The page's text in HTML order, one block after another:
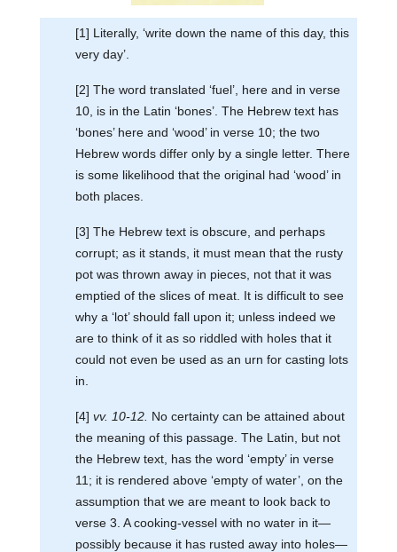
[1] Literally, ‘write down the name of this day, this
very day’.
[2] The word translated ‘fuel’, here and in verse
10, is in the Latin ‘bones’. The Hebrew text has
‘bones’ here and ‘wood’ in verse 10; the two
Hebrew words differ only by a single letter. There
is some likelihood that the original had ‘wood’ in
both places.
[3] The Hebrew text is obscure, and perhaps
corrupt; as it stands, it must mean that the rusty
pot was thrown away in pieces, not that it was
emptied of the slices of meat. It is difficult to see
why a ‘lot’ should fall upon it; unless indeed we
are to think of it as so riddled with holes that it
could not even be used as an urn for casting lots
in.
[4] vv. 10-12. No certainty can be attained about
the meaning of this passage. The Latin, but not
the Hebrew text, has the word ‘empty’ in verse
11; it is rendered above ‘empty of water’, on the
assumption that we are meant to look back to
verse 3. A cooking-vessel with no water in it—
possibly because it has rusted away into holes—